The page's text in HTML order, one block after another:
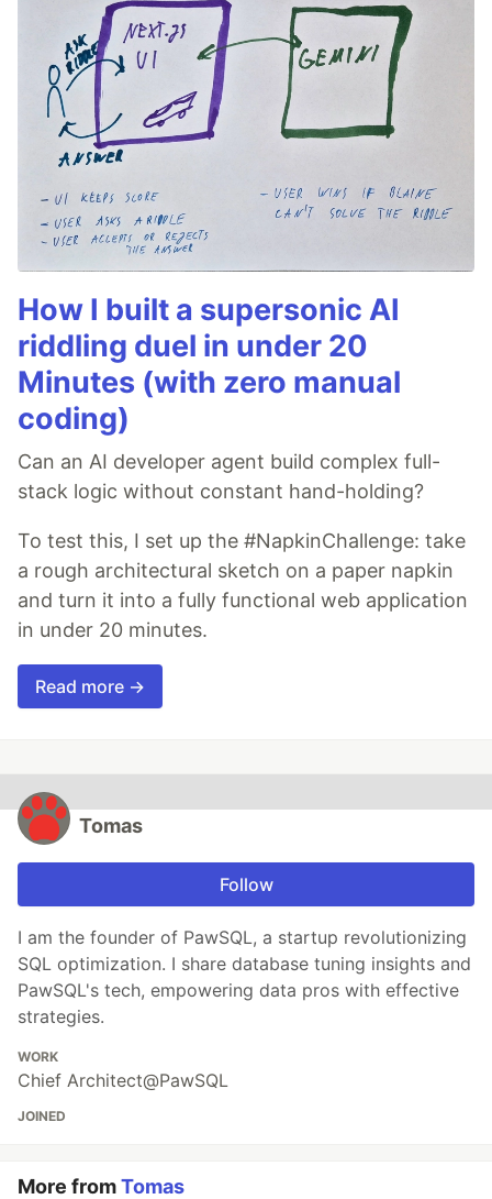
How I built a supersonic AI
riddling duel in under 20
Minutes (with zero manual
coding)
Can an AI developer agent build complex full-
stack logic without constant hand-holding?
To test this, I set up the #NapkinChallenge: take
a rough architectural sketch on a paper napkin
and turn it into a fully functional web application
in under 20 minutes.
Read more →
Tomas
Follow
I am the founder of PawSQL, a startup revolutionizing
SQL optimization. I share database tuning insights and
PawSQL's tech, empowering data pros with effective
strategies.
WORK
Chief Architect@PawSQL
JOINED
More fromTomas